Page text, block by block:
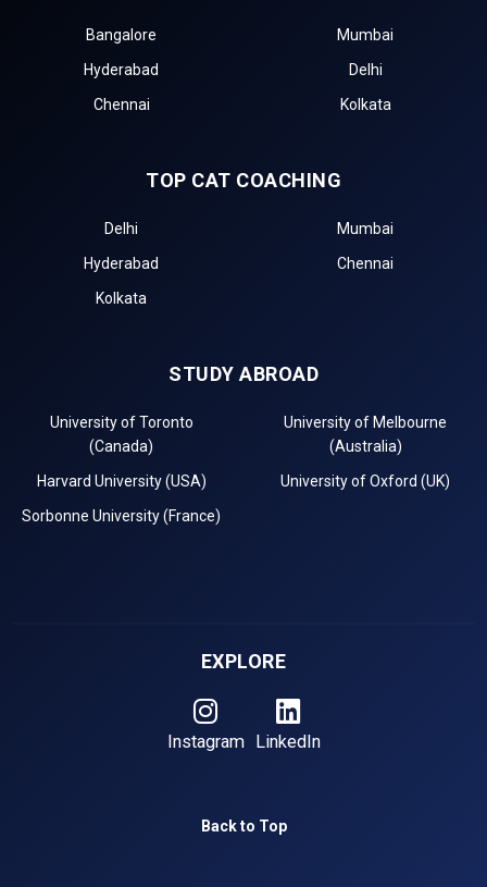
Bangalore
Mumbai
Hyderabad
Delhi
Chennai
Kolkata
TOP CAT COACHING
Delhi
Mumbai
Hyderabad
Chennai
Kolkata
STUDY ABROAD
University of Toronto
(Canada)
University of Melbourne
(Australia)
Harvard University (USA)
University of Oxford (UK)
Sorbonne University (France)
EXPLORE
Instagram LinkedIn
Back to Top